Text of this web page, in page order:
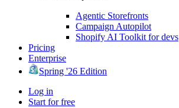
Agentic Storefronts
Campaign Autopilot
Shopify AI Toolkit for devs
Pricing
Enterprise
Spring '26 Edition
Log in
Start for free